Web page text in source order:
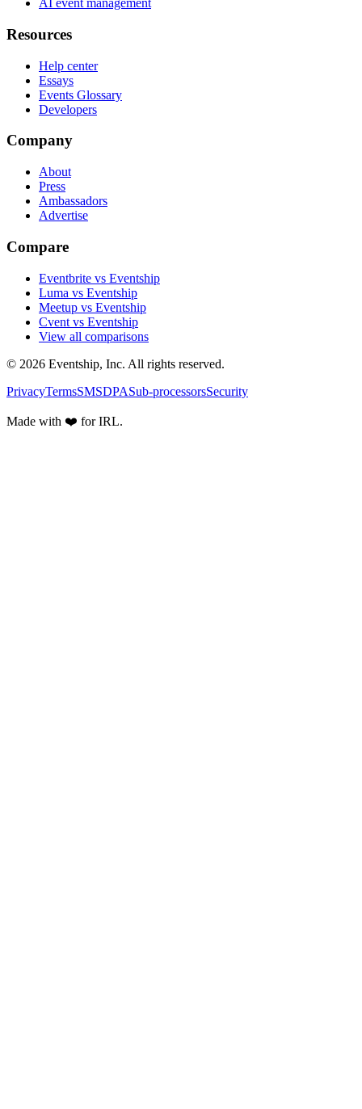
AI event management
Resources
Help center
Essays
Events Glossary
Developers
Company
About
Press
Ambassadors
Advertise
Compare
Eventbrite vs Eventship
Luma vs Eventship
Meetup vs Eventship
Cvent vs Eventship
View all comparisons
© 2026 Eventship, Inc. All rights reserved.
PrivacyTermsSMSDPASub-processorsSecurity
Made with ❤️ for IRL.